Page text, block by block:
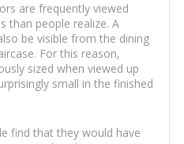
are frequently viewed
than people realize. A
be visible from the dining
For this reason,
sized when viewed up
small in the finished
find that they would have